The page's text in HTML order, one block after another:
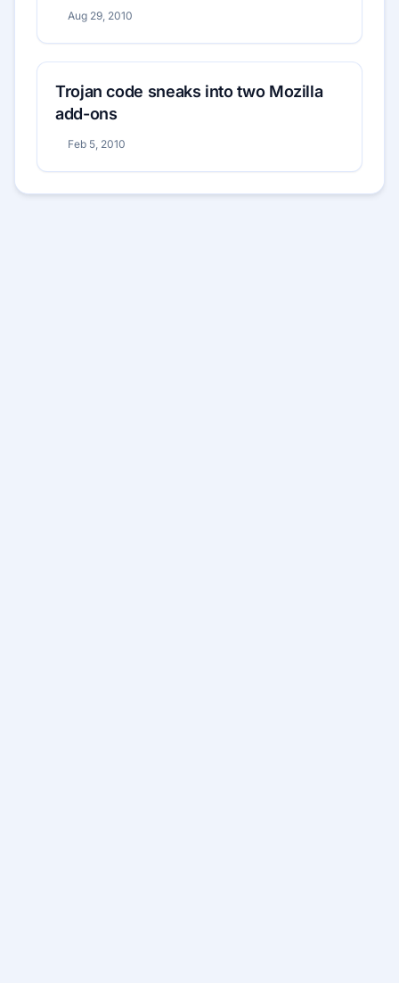
Aug 29, 2010
Trojan code sneaks into two Mozilla
add-ons
Feb 5, 2010